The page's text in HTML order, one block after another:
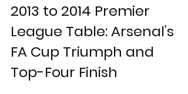
2013 to 2014 Premier
League Table: Arsenal’s
FA Cup Triumph and
Top-Four Finish